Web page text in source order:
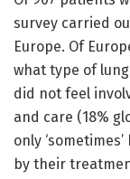
survey carried
Europe. Of
what type of
did not feel
and care (18%
only
by their